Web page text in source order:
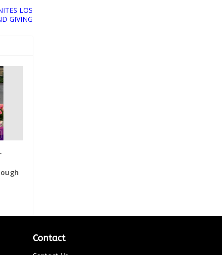
LOS
GIVING
Contact